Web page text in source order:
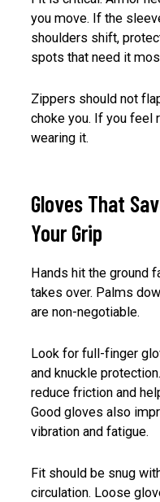
you move. If the
shoulders shift,
spots that need it
Zippers should not
choke you. If you feel
wearing it.
Gloves That
Your Grip
Hands hit the ground
takes over. Palms
are non-negotiable.
Look for full-finger
and knuckle
reduce friction and
Good gloves also
vibration and fatigue.
Fit should be snug
circulation. Loose